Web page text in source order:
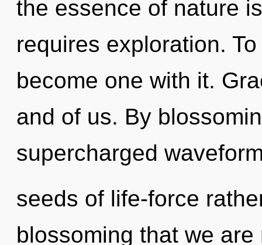
the essence of nature
requires exploration.
become one with it.
and of us. By
supercharged
seeds of life-force
blossoming that we